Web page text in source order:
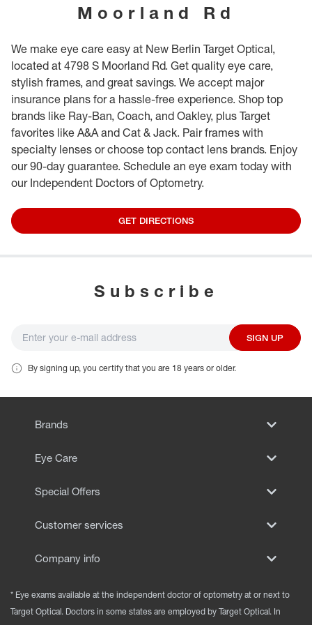
Moorland Rd
We make eye care easy at New Berlin Target Optical,
located at 4798 S Moorland Rd. Get quality eye care,
stylish frames, and great savings. We accept major
insurance plans for a hassle-free experience. Shop top
brands like Ray-Ban, Coach, and Oakley, plus Target
favorites like A&A and Cat & Jack. Pair frames with
specialty lenses or choose top contact lens brands. Enjoy
our 90-day guarantee. Schedule an eye exam today with
our Independent Doctors of Optometry.
GET DIRECTIONS
Subscribe
SIGN UP
By signing up, you certify that you are 18 years or older.
Brands
Eye Care
Special Offers
Customer services
Company info
* Eye exams available at the independent doctor of optometry at or next to
Target Optical. Doctors in some states are employed by Target Optical. In